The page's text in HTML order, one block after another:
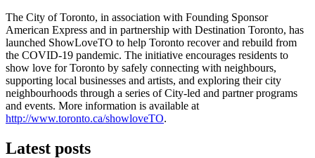
The City of Toronto, in association with Founding Sponsor
American Express and in partnership with Destination Toronto, has
launched ShowLoveTO to help Toronto recover and rebuild from
the COVID-19 pandemic. The initiative encourages residents to
show love for Toronto by safely connecting with neighbours,
supporting local businesses and artists, and exploring their city
neighbourhoods through a series of City-led and partner programs
and events. More information is available at
http://www.toronto.ca/showloveTO.
Latest posts